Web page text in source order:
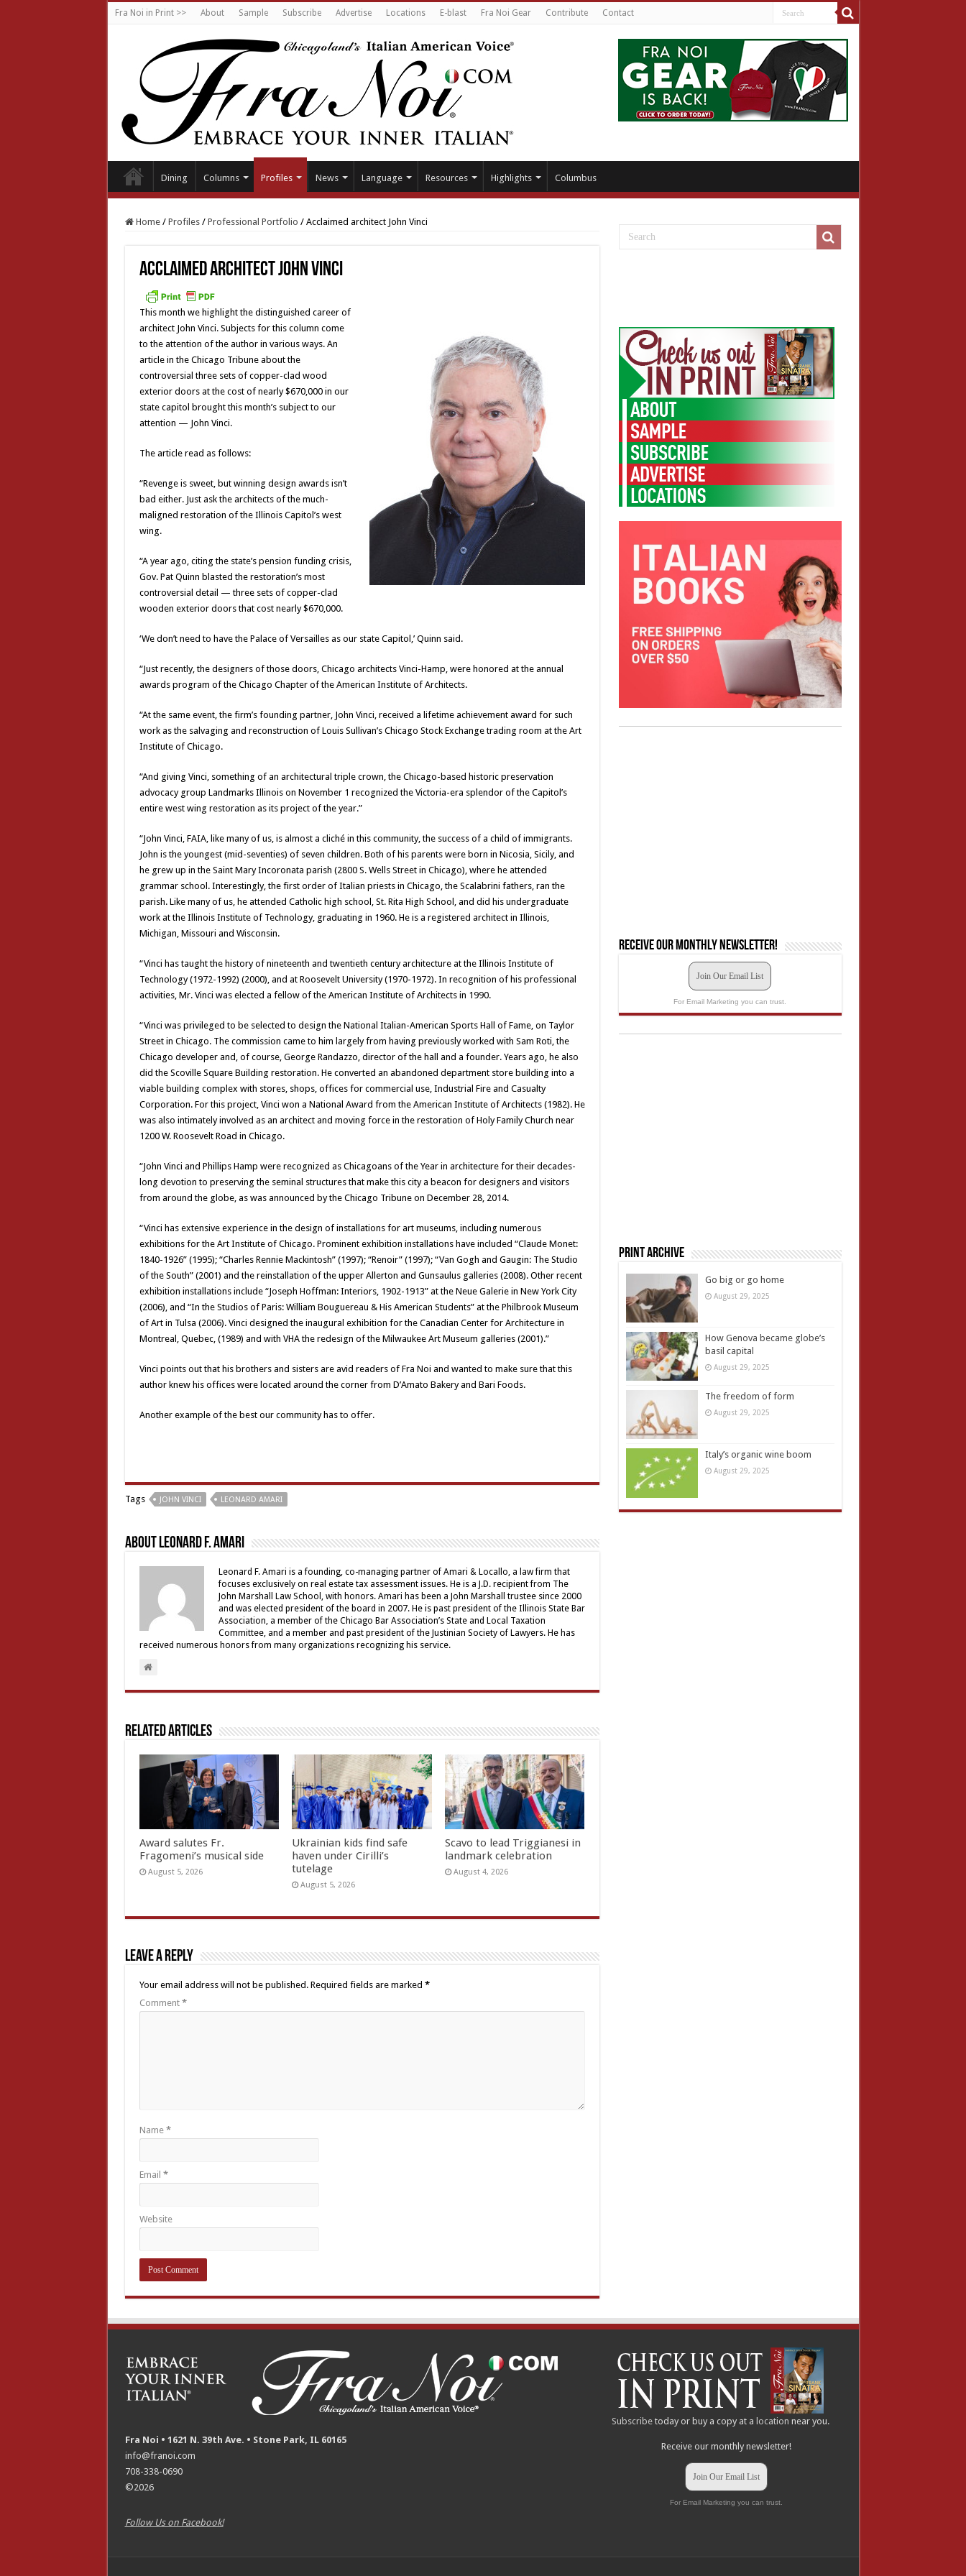
Fra Noi in Print >> About Sample Subscribe Advertise Locations E-blast Fra Noi Gear Contribute Contact
Dining Columns Profiles News Language Resources Highlights Columbus
Home / Profiles / Professional Portfolio / Acclaimed architect John Vinci
Acclaimed architect John Vinci
This month we highlight the distinguished career of
architect John Vinci. Subjects for this column come
to the attention of the author in various ways. An
article in the Chicago Tribune about the
controversial three sets of copper-clad wood
exterior doors at the cost of nearly $670,000 in our
state capitol brought this month’s subject to our
attention — John Vinci.
The article read as follows:
“Revenge is sweet, but winning design awards isn’t
bad either. Just ask the architects of the much-
maligned restoration of the Illinois Capitol’s west
wing.
“A year ago, citing the state’s pension funding crisis,
Gov. Pat Quinn blasted the restoration’s most
controversial detail — three sets of copper-clad
wooden exterior doors that cost nearly $670,000.
‘We don’t need to have the Palace of Versailles as our state Capitol,’ Quinn said.
“Just recently, the designers of those doors, Chicago architects Vinci-Hamp, were honored at the annual
awards program of the Chicago Chapter of the American Institute of Architects.
“At the same event, the firm’s founding partner, John Vinci, received a lifetime achievement award for such
work as the salvaging and reconstruction of Louis Sullivan’s Chicago Stock Exchange trading room at the Art
Institute of Chicago.
“And giving Vinci, something of an architectural triple crown, the Chicago-based historic preservation
advocacy group Landmarks Illinois on November 1 recognized the Victoria-era splendor of the Capitol’s
entire west wing restoration as its project of the year.”
“John Vinci, FAIA, like many of us, is almost a cliché in this community, the success of a child of immigrants.
John is the youngest (mid-seventies) of seven children. Both of his parents were born in Nicosia, Sicily, and
he grew up in the Saint Mary Incoronata parish (2800 S. Wells Street in Chicago), where he attended
grammar school. Interestingly, the first order of Italian priests in Chicago, the Scalabrini fathers, ran the
parish. Like many of us, he attended Catholic high school, St. Rita High School, and did his undergraduate
work at the Illinois Institute of Technology, graduating in 1960. He is a registered architect in Illinois,
Michigan, Missouri and Wisconsin.
“Vinci has taught the history of nineteenth and twentieth century architecture at the Illinois Institute of
Technology (1972-1992) (2000), and at Roosevelt University (1970-1972). In recognition of his professional
activities, Mr. Vinci was elected a fellow of the American Institute of Architects in 1990.
“Vinci was privileged to be selected to design the National Italian-American Sports Hall of Fame, on Taylor
Street in Chicago. The commission came to him largely from having previously worked with Sam Roti, the
Chicago developer and, of course, George Randazzo, director of the hall and a founder. Years ago, he also
did the Scoville Square Building restoration. He converted an abandoned department store building into a
viable building complex with stores, shops, offices for commercial use, Industrial Fire and Casualty
Corporation. For this project, Vinci won a National Award from the American Institute of Architects (1982). He
was also intimately involved as an architect and moving force in the restoration of Holy Family Church near
1200 W. Roosevelt Road in Chicago.
“John Vinci and Phillips Hamp were recognized as Chicagoans of the Year in architecture for their decades-
long devotion to preserving the seminal structures that make this city a beacon for designers and visitors
from around the globe, as was announced by the Chicago Tribune on December 28, 2014.
“Vinci has extensive experience in the design of installations for art museums, including numerous
exhibitions for the Art Institute of Chicago. Prominent exhibition installations have included “Claude Monet:
1840-1926” (1995); “Charles Rennie Mackintosh” (1997); “Renoir” (1997); “Van Gogh and Gaugin: The Studio
of the South” (2001) and the reinstallation of the upper Allerton and Gunsaulus galleries (2008). Other recent
exhibition installations include “Joseph Hoffman: Interiors, 1902-1913” at the Neue Galerie in New York City
(2006), and “In the Studios of Paris: William Bouguereau & His American Students” at the Philbrook Museum
of Art in Tulsa (2006). Vinci designed the inaugural exhibition for the Canadian Center for Architecture in
Montreal, Quebec, (1989) and with VHA the redesign of the Milwaukee Art Museum galleries (2001).”
Vinci points out that his brothers and sisters are avid readers of Fra Noi and wanted to make sure that this
author knew his offices were located around the corner from D’Amato Bakery and Bari Foods.
Another example of the best our community has to offer.
Tags JOHN VINCI LEONARD AMARI
About Leonard F. Amari
Leonard F. Amari is a founding, co-managing partner of Amari & Locallo, a law firm that
focuses exclusively on real estate tax assessment issues. He is a J.D. recipient from The
John Marshall Law School, with honors. Amari has been a John Marshall trustee since 2000
and was elected president of the board in 2007. He is past president of the Illinois State Bar
Association, a member of the Chicago Bar Association’s State and Local Taxation
Committee, and a member and past president of the Justinian Society of Lawyers. He has
received numerous honors from many organizations recognizing his service.
Related Articles
Award salutes Fr.
Fragomeni’s musical side
August 5, 2026
Ukrainian kids find safe
haven under Cirilli’s
tutelage
August 5, 2026
Scavo to lead Triggianesi in
landmark celebration
August 4, 2026
Leave a Reply
Your email address will not be published. Required fields are marked *
Comment *
Name *
Email *
Website
Receive our monthly newsletter!
Join Our Email List
For Email Marketing you can trust.
Print Archive
Go big or go home
August 29, 2025
How Genova became globe’s
basil capital
August 29, 2025
The freedom of form
August 29, 2025
Italy’s organic wine boom
August 29, 2025
Fra Noi • 1621 N. 39th Ave. • Stone Park, IL 60165
info@franoi.com
708-338-0690
©2026
Follow Us on Facebook!
Subscribe today or buy a copy at alocation near you.
Receive our monthly newsletter!
Join Our Email List
For Email Marketing you can trust.